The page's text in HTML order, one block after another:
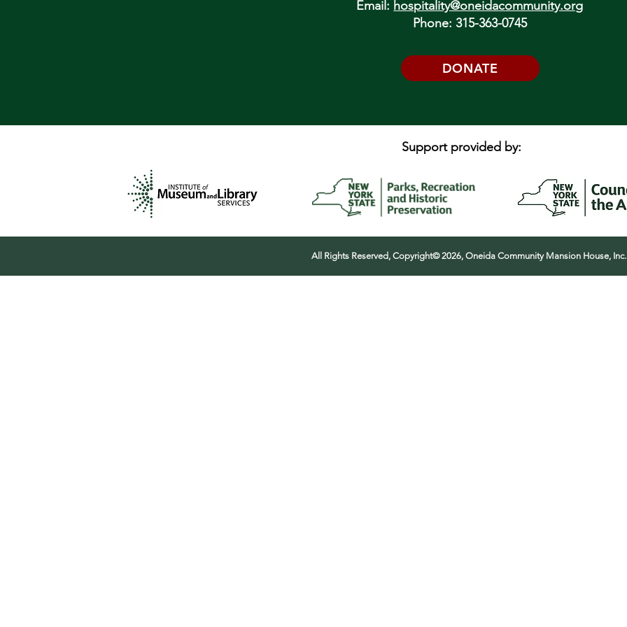
Email: hospitality@oneidacommunity.org
Phone: 315-363-0745
DONATE
Support provided by:
All Rights Reserved, Copyright© 2026, Oneida Community Mansion House,